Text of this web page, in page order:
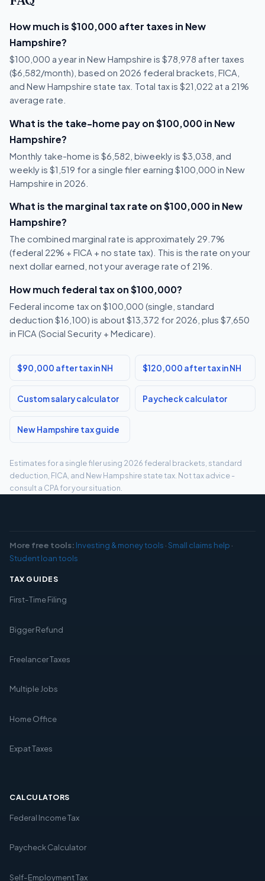
How much is $100,000 after taxes in New
Hampshire?
$100,000 a year in New Hampshire is $78,978 after taxes
($6,582/month), based on 2026 federal brackets, FICA,
and New Hampshire state tax. Total tax is $21,022 at a 21%
average rate.
What is the take-home pay on $100,000 in New
Hampshire?
Monthly take-home is $6,582, biweekly is $3,038, and
weekly is $1,519 for a single filer earning $100,000 in New
Hampshire in 2026.
What is the marginal tax rate on $100,000 in New
Hampshire?
The combined marginal rate is approximately 29.7%
(federal 22% + FICA + no state tax). This is the rate on your
next dollar earned, not your average rate of 21%.
How much federal tax on $100,000?
Federal income tax on $100,000 (single, standard
deduction $16,100) is about $13,372 for 2026, plus $7,650
in FICA (Social Security + Medicare).
$90,000 after tax in NH $120,000 after tax in NH
Custom salary calculator Paycheck calculator
New Hampshire tax guide
Estimates for a single filer using 2026 federal brackets, standard
deduction, FICA, and New Hampshire state tax. Not tax advice -
consult a CPA for your situation.
More free tools: Investing & money tools ·Small claims help ·
Student loan tools
TAX GUIDES
First-Time Filing
Bigger Refund
Freelancer Taxes
Multiple Jobs
Home Office
Expat Taxes
CALCULATORS
Federal Income Tax
Paycheck Calculator
Self-Employment Tax